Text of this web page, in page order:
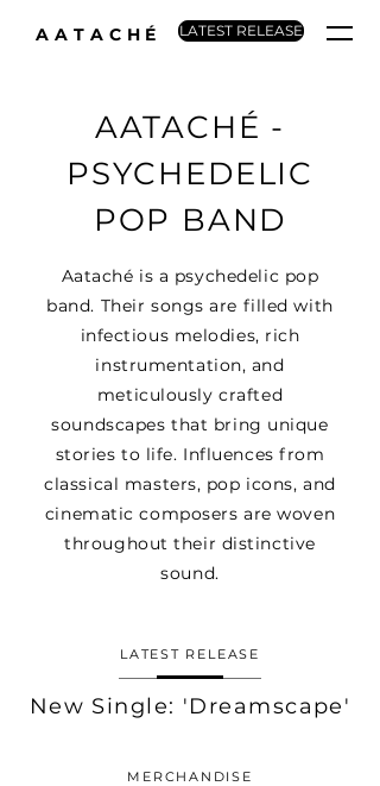
AATACHÉ LATEST RELEASE
AATACHÉ -
PSYCHEDELIC
POP BAND
Aataché is a psychedelic pop
band. Their songs are filled with
infectious melodies, rich
instrumentation, and
meticulously crafted
soundscapes that bring unique
stories to life. Influences from
classical masters, pop icons, and
cinematic composers are woven
throughout their distinctive
sound.
LATEST RELEASE
New Single: 'Dreamscape'
MERCHANDISE